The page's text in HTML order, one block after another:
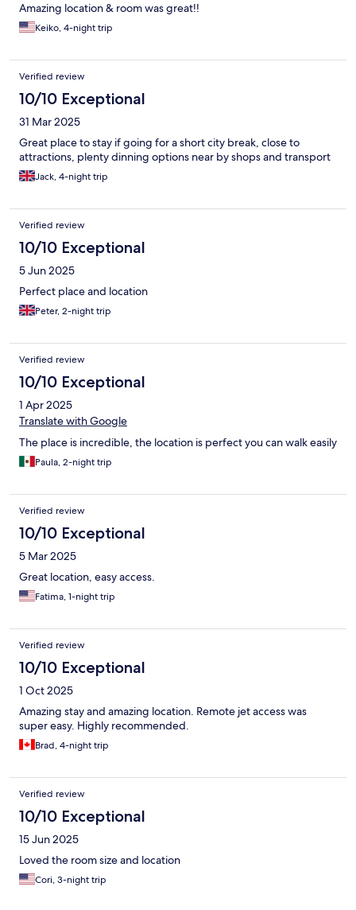
Amazing location & room was great!!
Keiko, 4-night trip
Verified review
10/10 Exceptional
31 Mar 2025
Great place to stay if going for a short city break, close to
attractions, plenty dinning options near by shops and transport
Jack, 4-night trip
Verified review
10/10 Exceptional
5 Jun 2025
Perfect place and location
Peter, 2-night trip
Verified review
10/10 Exceptional
1 Apr 2025
Translate with Google
The place is incredible, the location is perfect you can walk easily
Paula, 2-night trip
Verified review
10/10 Exceptional
5 Mar 2025
Great location, easy access.
Fatima, 1-night trip
Verified review
10/10 Exceptional
1 Oct 2025
Amazing stay and amazing location. Remote jet access was
super easy. Highly recommended.
Brad, 4-night trip
Verified review
10/10 Exceptional
15 Jun 2025
Loved the room size and location
Cori, 3-night trip